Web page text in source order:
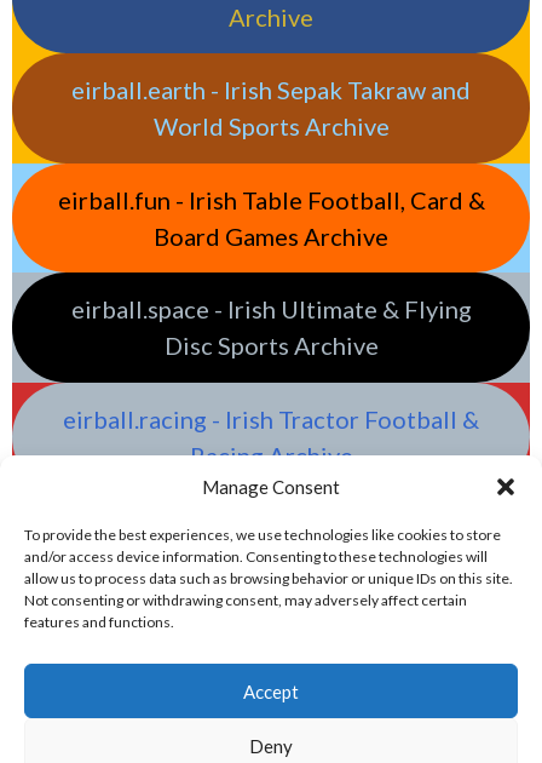
Manage Consent
To provide the best experiences, we use technologies like cookies to store
and/or access device information. Consenting to these technologies will
allow us to process data such as browsing behavior or unique IDs on this site.
Not consenting or withdrawing consent, may adversely affect certain
features and functions.
Accept
Deny
Archive
eirball.earth - Irish Sepak Takraw and
World Sports Archive
eirball.fun - Irish Table Football, Card &
Board Games Archive
eirball.space - Irish Ultimate & Flying
Disc Sports Archive
eirball.racing - Irish Tractor Football &
Racing Archive